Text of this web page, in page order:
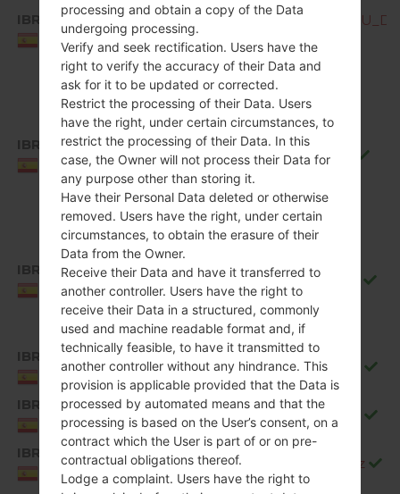
IBR
Spain
IBR
Spain
Q850EMW10f_00_0711.kdz
IBR
Spain
Q850EMW10g_00_0917.kdz
IBR
Spain
Q850EMW20b_00_1106.kdz
IBR
Spain
Q850EMW20c_00_1226.kdz
IBR
Spain
Q850EMW20d_00_0323.kdz
processing and obtain a copy of the Data
undergoing processing.
Verify and seek rectification. Users have the
right to verify the accuracy of their Data and
ask for it to be updated or corrected.
Restrict the processing of their Data. Users
have the right, under certain circumstances, to
restrict the processing of their Data. In this
case, the Owner will not process their Data for
any purpose other than storing it.
Have their Personal Data deleted or otherwise
removed. Users have the right, under certain
circumstances, to obtain the erasure of their
Data from the Owner.
Receive their Data and have it transferred to
another controller. Users have the right to
receive their Data in a structured, commonly
used and machine readable format and, if
technically feasible, to have it transmitted to
another controller without any hindrance. This
provision is applicable provided that the Data is
processed by automated means and that the
processing is based on the User’s consent, on a
contract which the User is part of or on pre-
contractual obligations thereof.
Lodge a complaint. Users have the right to